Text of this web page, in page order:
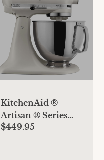
KitchenAid ®
Artisan ® Series
Matte Dried Rose 5-
$449.95